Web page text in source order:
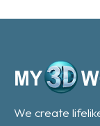
We create